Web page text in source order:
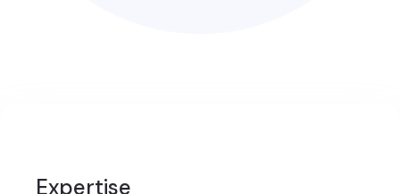
Expertise